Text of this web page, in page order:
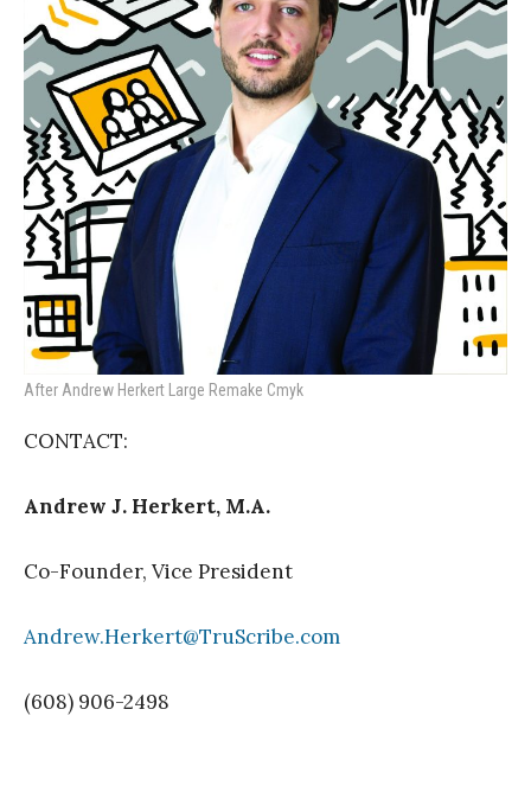
After Andrew Herkert Large Remake Cmyk
CONTACT:
Andrew J. Herkert, M.A.
Co-Founder, Vice President
Andrew.Herkert@TruScribe.com
(608) 906-2498